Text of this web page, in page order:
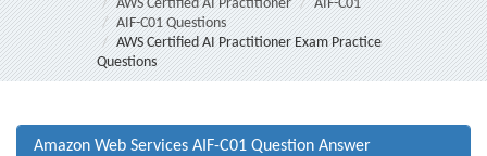
AWS Certified AI Practitioner
AIF-C01
AIF-C01 Questions
AWS Certified AI Practitioner Exam Practice
Questions
Amazon Web Services AIF-C01 Question Answer